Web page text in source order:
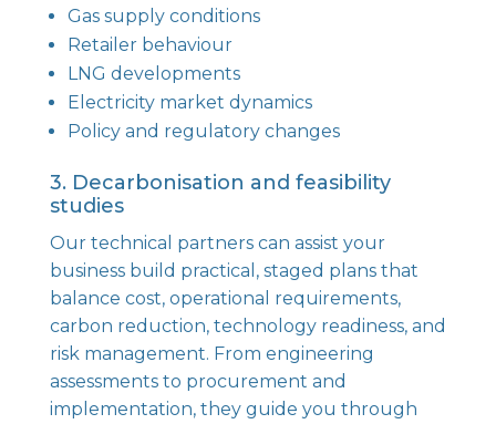
Gas supply conditions
Retailer behaviour
LNG developments
Electricity market dynamics
Policy and regulatory changes
3. Decarbonisation and feasibility
studies
Our technical partners can assist your
business build practical, staged plans that
balance cost, operational requirements,
carbon reduction, technology readiness, and
risk management. From engineering
assessments to procurement and
implementation, they guide you through